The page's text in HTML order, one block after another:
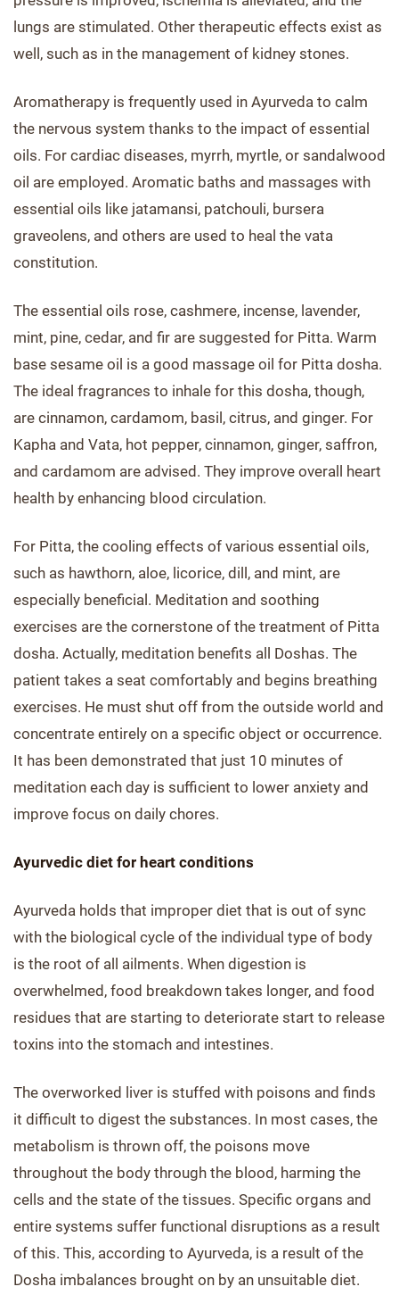
lungs are stimulated. Other therapeutic effects exist as
well, such as in the management of kidney stones.
Aromatherapy is frequently used in Ayurveda to calm
the nervous system thanks to the impact of essential
oils. For cardiac diseases, myrrh, myrtle, or sandalwood
oil are employed. Aromatic baths and massages with
essential oils like jatamansi, patchouli, bursera
graveolens, and others are used to heal the vata
constitution.
The essential oils rose, cashmere, incense, lavender,
mint, pine, cedar, and fir are suggested for Pitta. Warm
base sesame oil is a good massage oil for Pitta dosha.
The ideal fragrances to inhale for this dosha, though,
are cinnamon, cardamom, basil, citrus, and ginger. For
Kapha and Vata, hot pepper, cinnamon, ginger, saffron,
and cardamom are advised. They improve overall heart
health by enhancing blood circulation.
For Pitta, the cooling effects of various essential oils,
such as hawthorn, aloe, licorice, dill, and mint, are
especially beneficial. Meditation and soothing
exercises are the cornerstone of the treatment of Pitta
dosha. Actually, meditation benefits all Doshas. The
patient takes a seat comfortably and begins breathing
exercises. He must shut off from the outside world and
concentrate entirely on a specific object or occurrence.
It has been demonstrated that just 10 minutes of
meditation each day is sufficient to lower anxiety and
improve focus on daily chores.
Ayurvedic diet for heart conditions
Ayurveda holds that improper diet that is out of sync
with the biological cycle of the individual type of body
is the root of all ailments. When digestion is
overwhelmed, food breakdown takes longer, and food
residues that are starting to deteriorate start to release
toxins into the stomach and intestines.
The overworked liver is stuffed with poisons and finds
it difficult to digest the substances. In most cases, the
metabolism is thrown off, the poisons move
throughout the body through the blood, harming the
cells and the state of the tissues. Specific organs and
entire systems suffer functional disruptions as a result
of this. This, according to Ayurveda, is a result of the
Dosha imbalances brought on by an unsuitable diet.